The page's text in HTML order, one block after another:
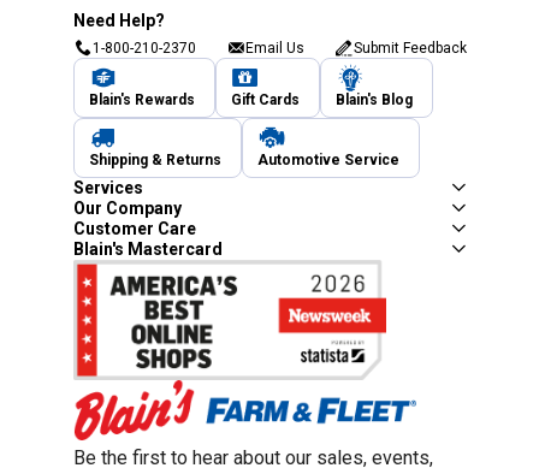
Need Help?
1-800-210-2370 Email Us Submit Feedback
Blain's Rewards Gift Cards Blain's Blog
Shipping & Returns Automotive Service
Services
Our Company
Customer Care
Blain's Mastercard
Be the first to hear about our sales, events,